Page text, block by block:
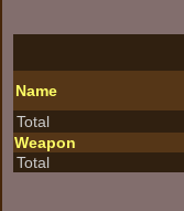
Name
Total
Weapon
Total